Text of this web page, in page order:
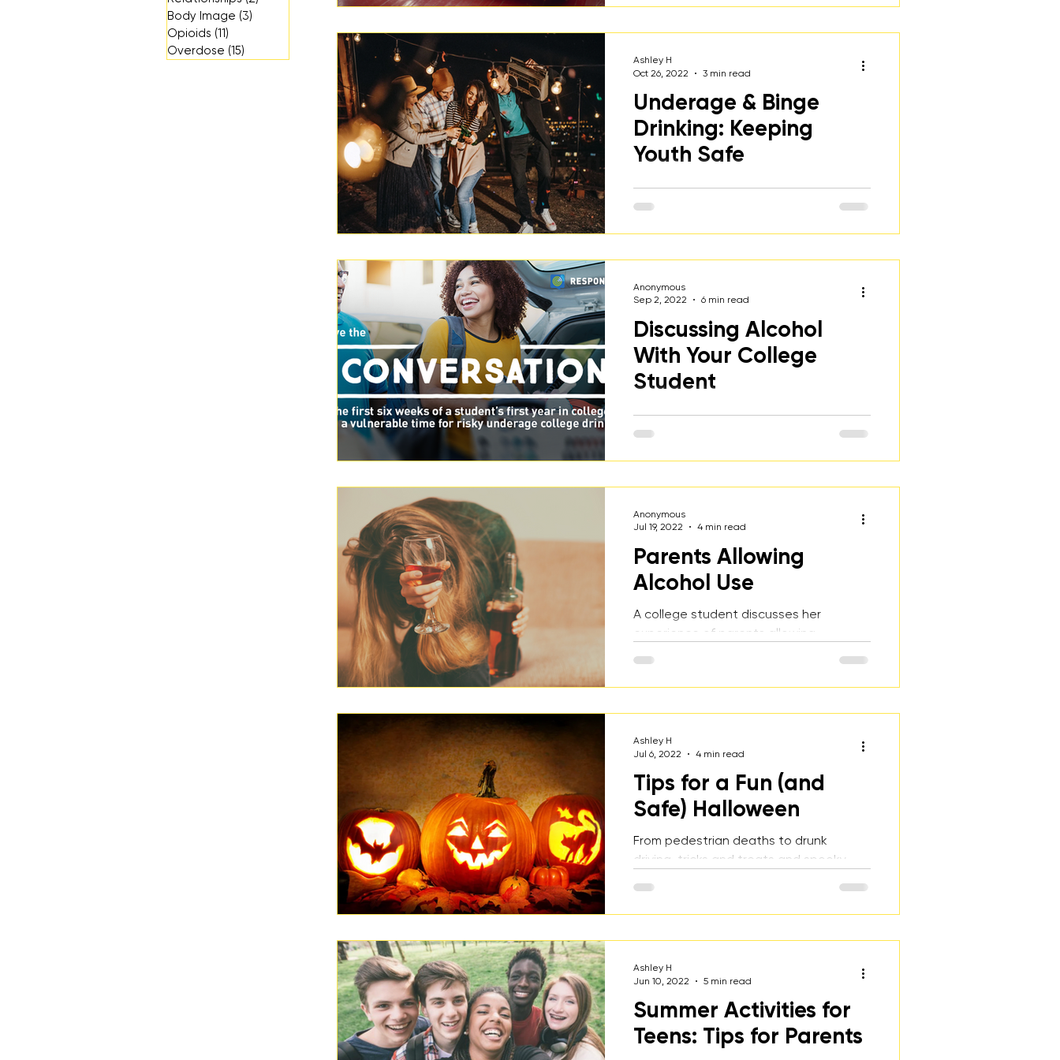
Body Image (3)
Opioids (11)
Overdose (15)
healthy choices.
Underage & Binge
Drinking: Keeping
Youth Safe
A discussion of the harms of underage
drinking with suggestions for how
Ashley H
Oct 26, 2022
3 min read
Discussing Alcohol
With Your College
Student
An overview of ways to discuss
underage and binge drinking with
early and often.
Anonymous
Sep 2, 2022
6 min read
Parents Allowing
Alcohol Use
A college student discusses her
experience of parents allowing
alcohol for her kids in the future.
Anonymous
Jul 19, 2022
4 min read
Tips for a Fun (and
Safe) Halloween
From pedestrian deaths to drunk
driving, tricks and treats and spooky
some tips for both parents and teens
Ashley H
Jul 6, 2022
4 min read
Summer Activities for
Teens: Tips for Parents
Ashley H
Jun 10, 2022
5 min read